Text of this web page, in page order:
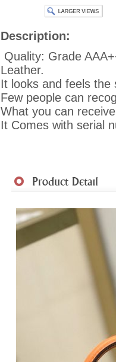
Description:
Quality: Grade
Leather.
It looks and feels the
Few people can
What you can
It Comes with serial